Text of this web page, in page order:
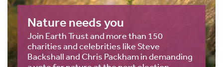
Nature needs you
Join Earth Trust and more than 150
charities and celebrities like Steve
Backshall and Chris Packham in demanding